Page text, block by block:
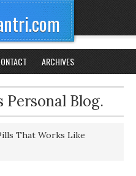
ARCHIVES
Blog.
That Works Like